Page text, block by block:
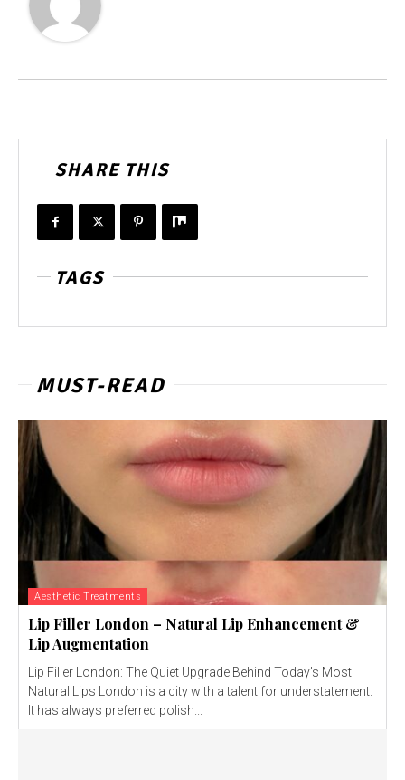
SHARE THIS
TAGS
MUST-READ
Aesthetic Treatments
Lip Filler London – Natural Lip Enhancement &
Lip Augmentation
Lip Filler London: The Quiet Upgrade Behind Today’s Most
Natural Lips London is a city with a talent for understatement.
It has always preferred polish...